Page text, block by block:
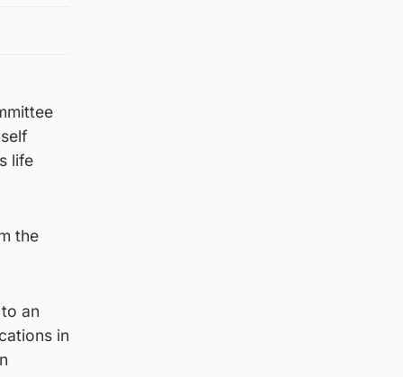
life
the
an
in